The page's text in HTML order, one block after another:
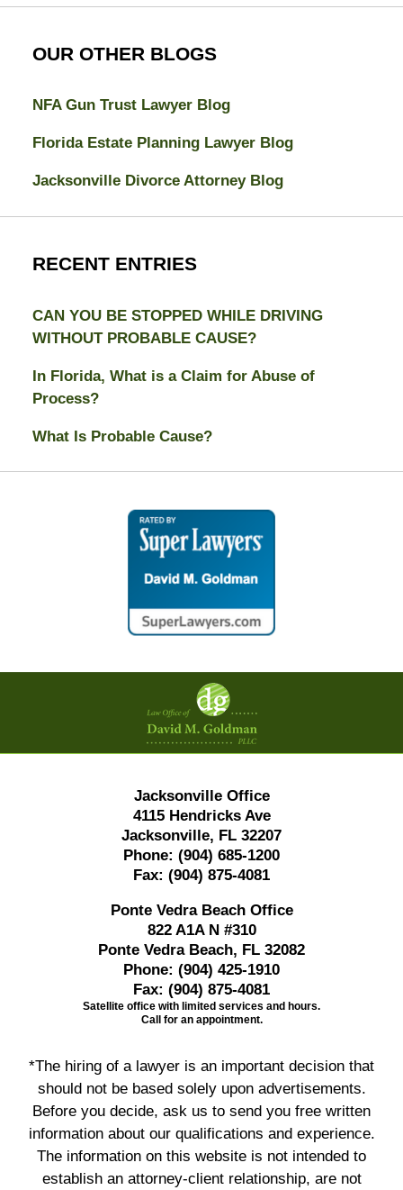
OUR OTHER BLOGS
NFA Gun Trust Lawyer Blog
Florida Estate Planning Lawyer Blog
Jacksonville Divorce Attorney Blog
RECENT ENTRIES
CAN YOU BE STOPPED WHILE DRIVING
WITHOUT PROBABLE CAUSE?
In Florida, What is a Claim for Abuse of
Process?
What Is Probable Cause?
Contact
Information
Jacksonville Office
4115 Hendricks Ave
Jacksonville, FL 32207
Phone: (904) 685-1200
Fax: (904) 875-4081
Ponte Vedra Beach Office
822 A1A N #310
Ponte Vedra Beach, FL 32082
Phone: (904) 425-1910
Fax: (904) 875-4081
Satellite office with limited services and hours.
Call for an appointment.
*The hiring of a lawyer is an important decision that
should not be based solely upon advertisements.
Before you decide, ask us to send you free written
information about our qualifications and experience.
The information on this website is not intended to
establish an attorney-client relationship, are not